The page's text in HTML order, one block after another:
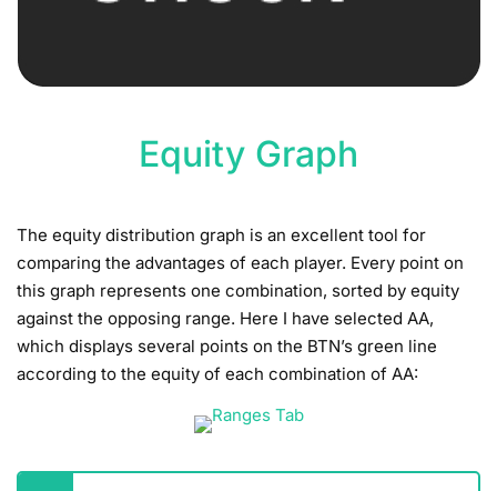
Equity Graph
The equity distribution graph is an excellent tool for
comparing the advantages of each player. Every point on
this graph represents one combination, sorted by equity
against the opposing range. Here I have selected AA,
which displays several points on the BTN’s green line
according to the equity of each combination of AA: